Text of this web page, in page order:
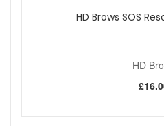
HD Brows SOS
HD